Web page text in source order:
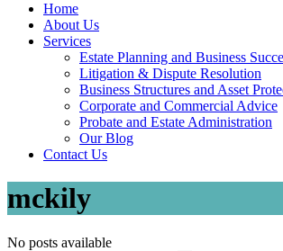
Home
About Us
Services
Estate Planning and Business
Litigation & Dispute Resolution
Business Structures and Asset
Corporate and Commercial Advice
Probate and Estate Administration
Our Blog
Contact Us
mckily
No posts available